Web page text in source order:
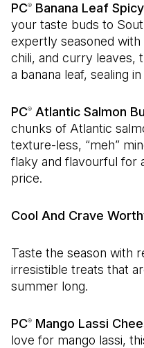
PC® Banana Leaf
your taste buds to
expertly seasoned
chili, and curry leaves,
a banana leaf, sealing
PC® Atlantic Salmon
chunks of Atlantic
texture-less, “meh”
flaky and flavourful for
price.
Cool And Crave
Taste the season with
irresistible treats that
summer long.
PC® Mango Lassi
love for mango lassi,